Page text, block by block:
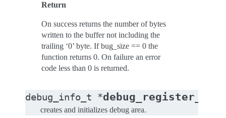
Return
On success returns the number of bytes
written to the buffer not including the
trailing ‘0’ byte. If bug_size == 0 the
function returns 0. On failure an error
code less than 0 is returned.
debug_info_t *
creates and initializes debug area.